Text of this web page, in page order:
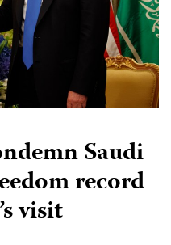
Saudi
record
visit